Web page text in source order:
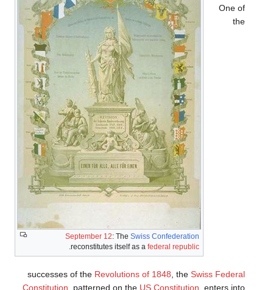
September 12: The Swiss Confederation
reconstitutes itself as a federal republic
.
One of
the
successes of the Revolutions of 1848 , the Swiss Federal
Constitution , patterned on the US Constitution , enters into